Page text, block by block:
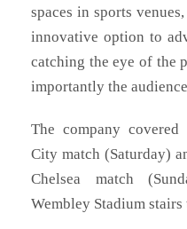
spaces in sports
innovative option to
catching the eye of the
importantly the
The company
City match (Saturday)
Chelsea match
Wembley Stadium